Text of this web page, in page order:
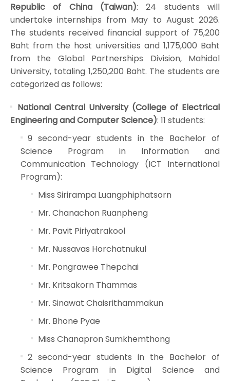
Republic of China (Taiwan): 24 students will
undertake internships from May to August 2026.
The students received financial support of 75,200
Baht from the host universities and 1,175,000 Baht
from the Global Partnerships Division, Mahidol
University, totaling 1,250,200 Baht. The students are
categorized as follows:
National Central University (College of Electrical
Engineering and Computer Science): 11 students:
9 second-year students in the Bachelor of
Science Program in Information and
Communication Technology (ICT International
Program):
Miss Sirirampa Luangphiphatsorn
Mr. Chanachon Ruanpheng
Mr. Pavit Piriyatrakool
Mr. Nussavas Horchatnukul
Mr. Pongrawee Thepchai
Mr. Kritsakorn Thammas
Mr. Sinawat Chaisrithammakun
Mr. Bhone Pyae
Miss Chanapron Sumkhemthong
2 second-year students in the Bachelor of
Science Program in Digital Science and